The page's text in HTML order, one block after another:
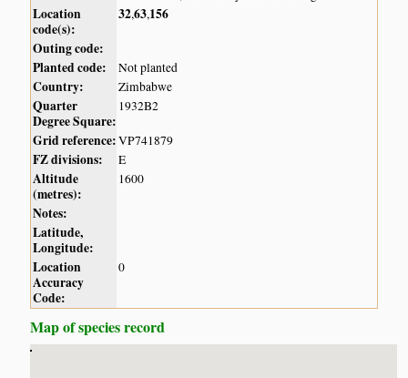
Location
code(s):
32,63,156
Outing code:
Planted code:
Not planted
Country: Zimbabwe
Quarter
Degree Square:
1932B2
Grid reference:VP741879
FZ divisions: E
Altitude
(metres):
1600
Notes:
Latitude,
Longitude:
Location
Accuracy
Code:
0
Map of species record